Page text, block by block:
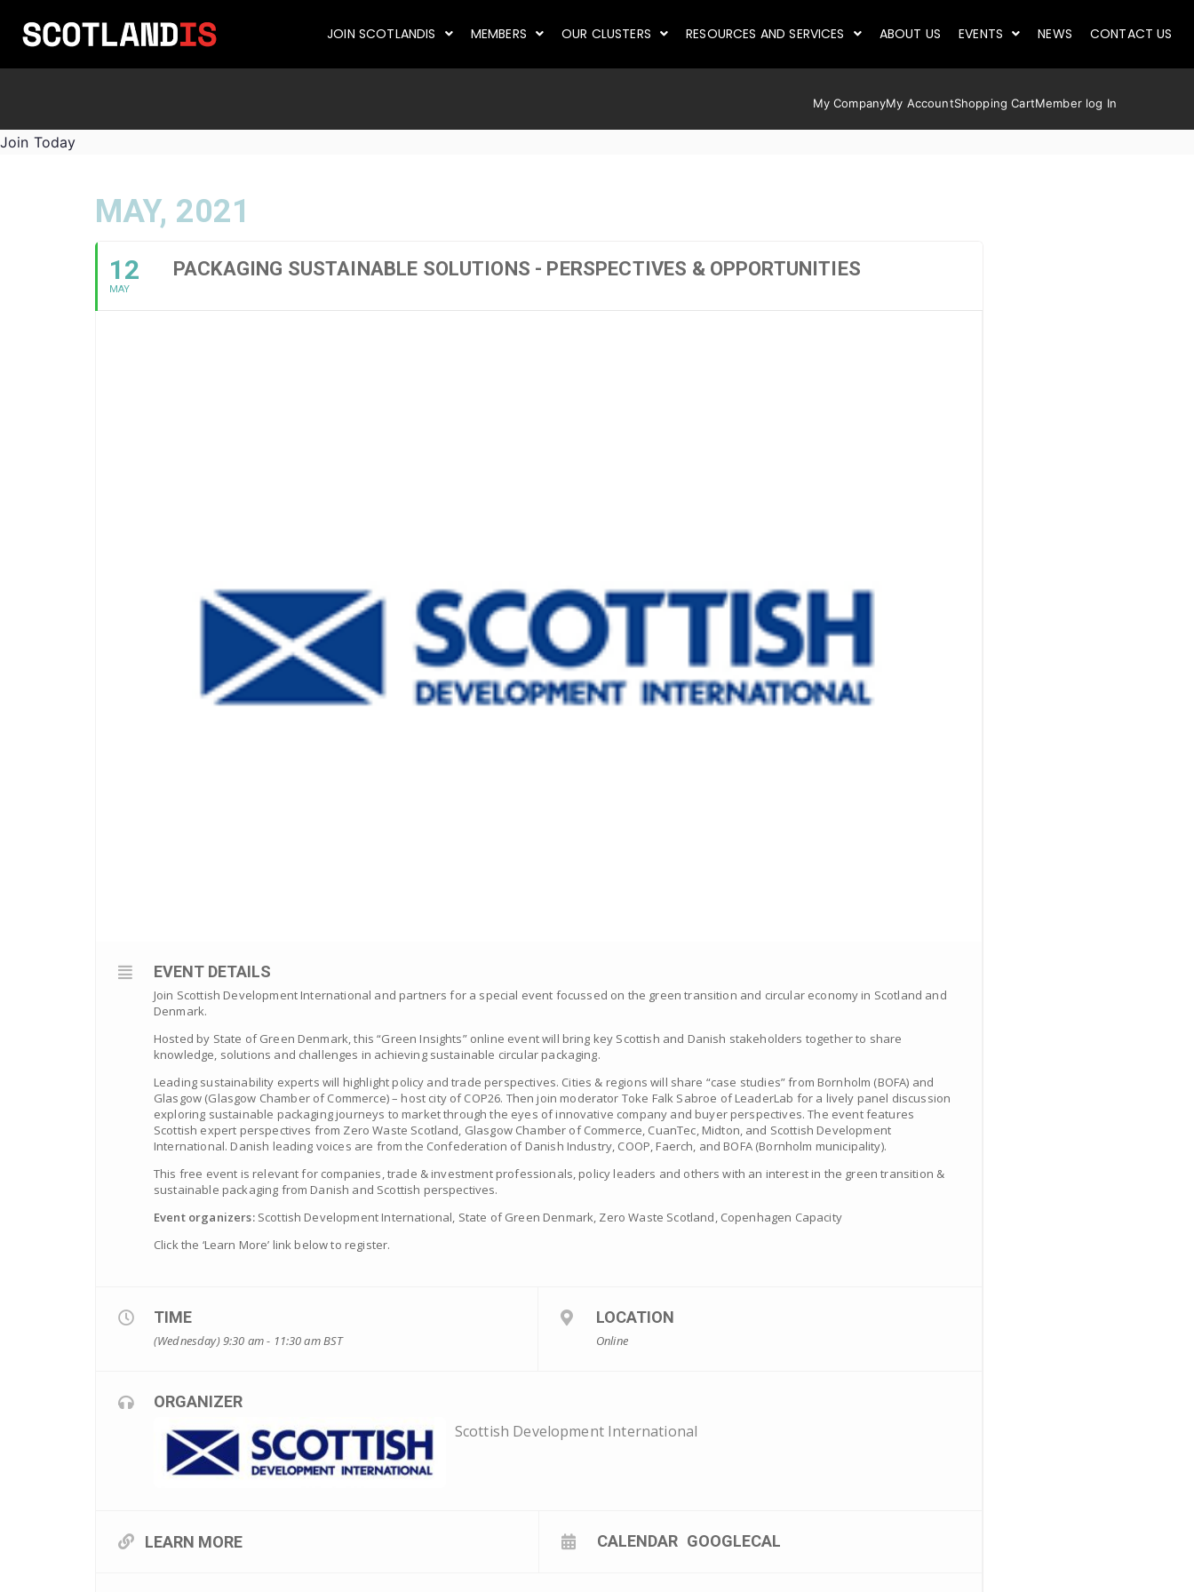
JOIN SCOTLANDIS MEMBERS OUR CLUSTERS RESOURCES AND SERVICES ABOUT US EVENTS NEWS CONTACT US
My CompanyMy AccountShopping CartMember log In
Join Today
MAY, 2021
12
MAY
PACKAGING SUSTAINABLE SOLUTIONS - PERSPECTIVES & OPPORTUNITIES
EVENT DETAILS
Join Scottish Development International and partners for a special event focussed on the green transition and circular economy in Scotland and
Denmark.
Hosted by State of Green Denmark, this “Green Insights” online event will bring key Scottish and Danish stakeholders together to share
knowledge, solutions and challenges in achieving sustainable circular packaging.
Leading sustainability experts will highlight policy and trade perspectives. Cities & regions will share “case studies” from Bornholm (BOFA) and
Glasgow (Glasgow Chamber of Commerce) – host city of COP26. Then join moderator Toke Falk Sabroe of LeaderLab for a lively panel discussion
exploring sustainable packaging journeys to market through the eyes of innovative company and buyer perspectives. The event features
Scottish expert perspectives from Zero Waste Scotland, Glasgow Chamber of Commerce, CuanTec, Midton, and Scottish Development
International. Danish leading voices are from the Confederation of Danish Industry, COOP, Faerch, and BOFA (Bornholm municipality).
This free event is relevant for companies, trade & investment professionals, policy leaders and others with an interest in the green transition &
sustainable packaging from Danish and Scottish perspectives.
Event organizers:Scottish Development International, State of Green Denmark, Zero Waste Scotland, Copenhagen Capacity
Click the ‘Learn More’ link below to register.
TIME
(Wednesday) 9:30 am - 11:30 amBST
LOCATION
Online
ORGANIZER
Scottish Development International
LEARN MORE CALENDAR GOOGLECAL